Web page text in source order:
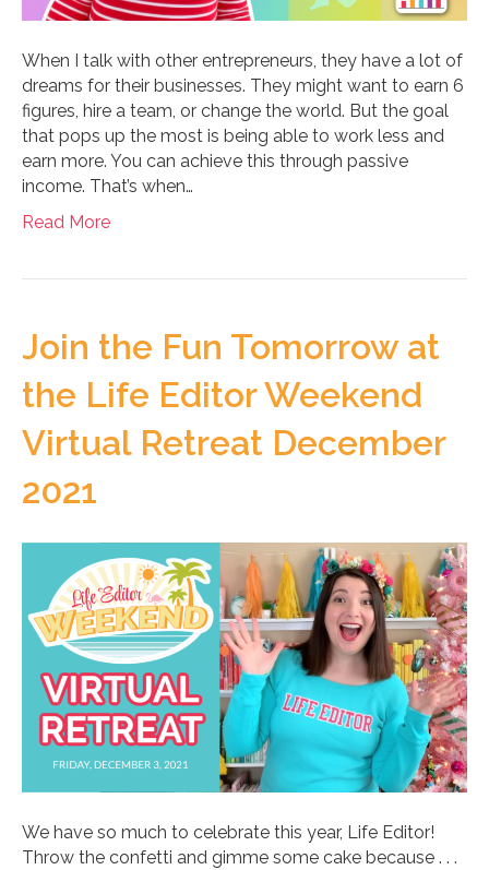
When I talk with other entrepreneurs, they have a lot of
dreams for their businesses. They might want to earn 6
figures, hire a team, or change the world. But the goal
that pops up the most is being able to work less and
earn more. You can achieve this through passive
income. That’s when…
Read More
Join the Fun Tomorrow at
the Life Editor Weekend
Virtual Retreat December
2021
We have so much to celebrate this year, Life Editor!
Throw the confetti and gimme some cake because . . .